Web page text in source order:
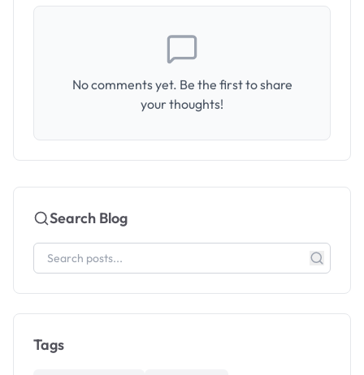
No comments yet. Be the first to share
your thoughts!
Search Blog
Tags